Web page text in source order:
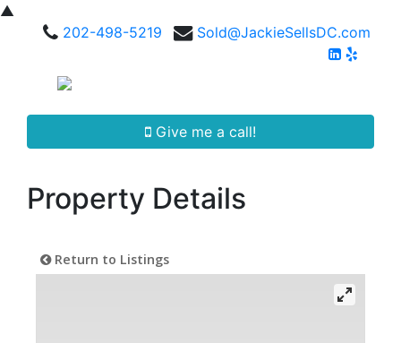
▲
202-498-5219
Sold@JackieSellsDC.com
Give me a call!
Property Details
Return to Listings